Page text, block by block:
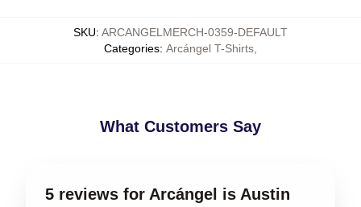
SKU: ARCANGELMERCH-0359-DEFAULT
Categories: Arcángel T-Shirts
What Customers Say
5 reviews for Arcángel is Austin